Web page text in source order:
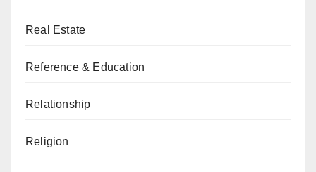
Real Estate
Reference & Education
Relationship
Religion